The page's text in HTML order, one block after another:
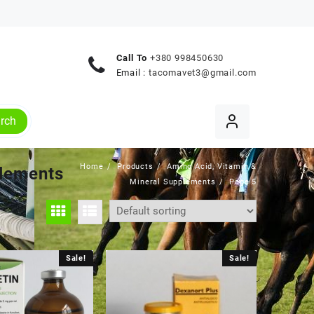
Call To +380 998450630
Email : tacomavet3@gmail.com
Home Products
Amino Acid, Vitamin &
Mineral Supplements
Page 5
Sale! Sale!